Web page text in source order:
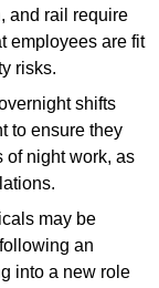
and rail require
employees are fit
risks.
shifts
to ensure they
of night work, as
may be
an
into a new role